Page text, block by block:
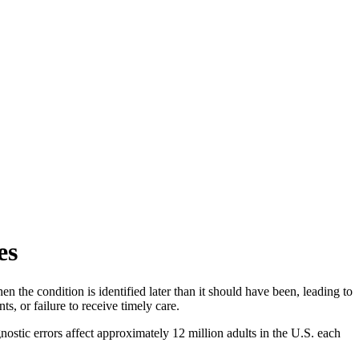
the condition is identified later than it should have been, leading to
or failure to receive timely care.
errors affect approximately 12 million adults in the U.S. each